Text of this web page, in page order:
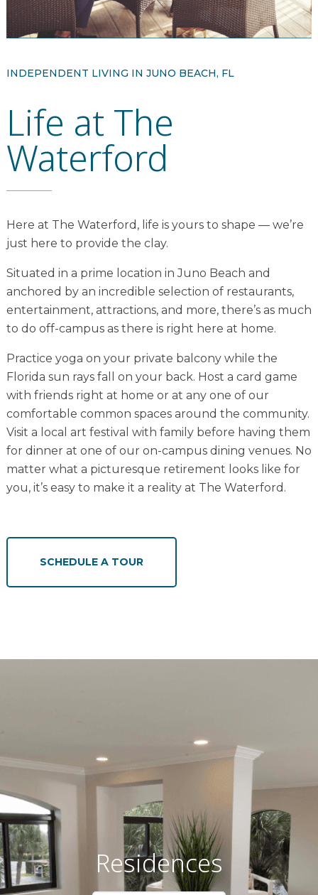
Residence Features
What Is Life Care?
Skilled Nursing
Rehabilitation
Home Care
Financial Planning Tool
Our Expansion
Our Commitment
Renovations
Resources
Events
INDEPENDENT LIVING IN JUNO BEACH, FL
Life at The
Waterford
Here at The Waterford, life is yours to shape — we’re
just here to provide the clay.
Situated in a prime location in Juno Beach and
anchored by an incredible selection of restaurants,
entertainment, attractions, and more, there’s as much
to do off-campus as there is right here at home.
Practice yoga on your private balcony while the
Florida sun rays fall on your back. Host a card game
with friends right at home or at any one of our
comfortable common spaces around the community.
Visit a local art festival with family before having them
for dinner at one of our on-campus dining venues. No
matter what a picturesque retirement looks like for
you, it’s easy to make it a reality at The Waterford.
SCHEDULE A TOUR
Residences